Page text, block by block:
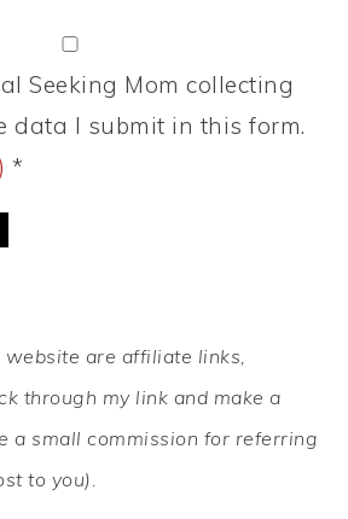
Seeking Mom collecting
data I submit in this form.
*
website are affiliate links,
through my link and make a
a small commission for referring
to you).